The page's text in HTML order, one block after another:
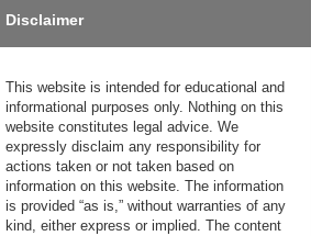
Disclaimer
This website is intended for educational and
informational purposes only. Nothing on this
website constitutes legal advice. We
expressly disclaim any responsibility for
actions taken or not taken based on
information on this website. The information
is provided “as is,” without warranties of any
kind, either express or implied. The content